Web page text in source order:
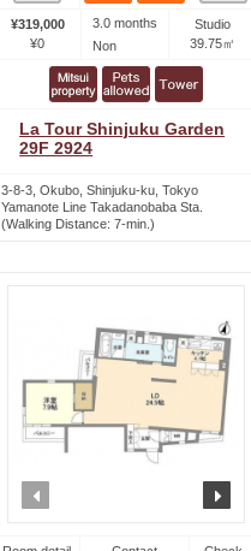
¥319,000
¥0
3.0 months
Non
Studio
39.75㎡
La Tour Shinjuku Garden
29F 2924
3-8-3, Okubo, Shinjuku-ku, Tokyo
Yamanote Line Takadanobaba Sta.
(Walking Distance: 7-min.)